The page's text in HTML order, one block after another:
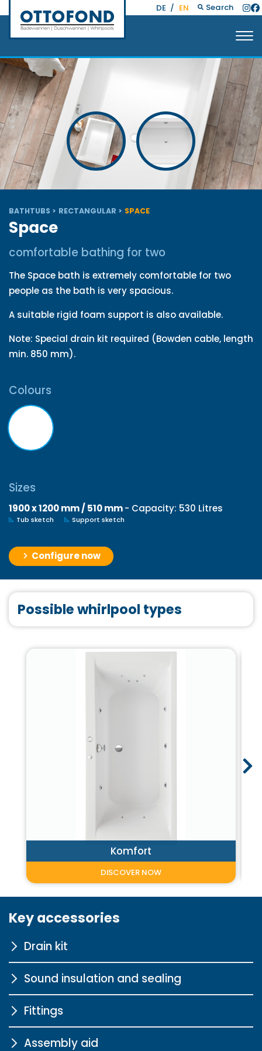
DE / EN Search
BATHTUBS RECTANGULAR SPACE
Space
comfortable bathing for two
The Space bath is extremely comfortable for two
people as the bath is very spacious.
A suitable rigid foam support is also available.
Note: Special drain kit required (Bowden cable, length
min. 850 mm).
Colours
Sizes
1900 x 1200 mm / 510 mm- Capacity: 530 Litres
Tub sketch Support sketch
Configure now
Possible whirlpool types
Komfort
DISCOVER NOW
Key accessories
Drain kit
with extended Bowden cable
Sound insulation and sealing
bathtubs
Fittings
Assembly aid